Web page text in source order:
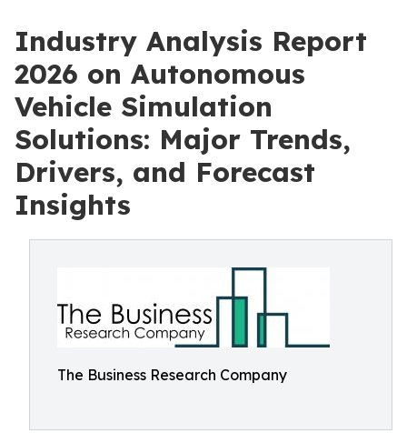
Industry Analysis Report
2026 on Autonomous
Vehicle Simulation
Solutions: Major Trends,
Drivers, and Forecast
Insights
The Business Research Company